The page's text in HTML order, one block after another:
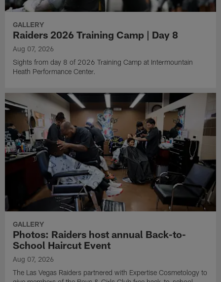
GALLERY
Raiders 2026 Training Camp | Day 8
Aug 07, 2026
Sights from day 8 of 2026 Training Camp at Intermountain
Heath Performance Center.
GALLERY
Photos: Raiders host annual Back-to-
School Haircut Event
Aug 07, 2026
The Las Vegas Raiders partnered with Expertise Cosmetology to